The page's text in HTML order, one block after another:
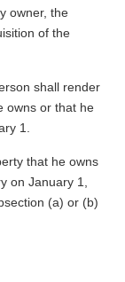
owner, the
of the
shall render
owns or that he
1.
that he owns
on January 1,
(a) or (b)